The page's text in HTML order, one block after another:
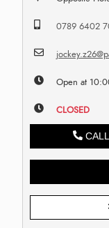
0789 6402
Open at
CLOSED
CALL